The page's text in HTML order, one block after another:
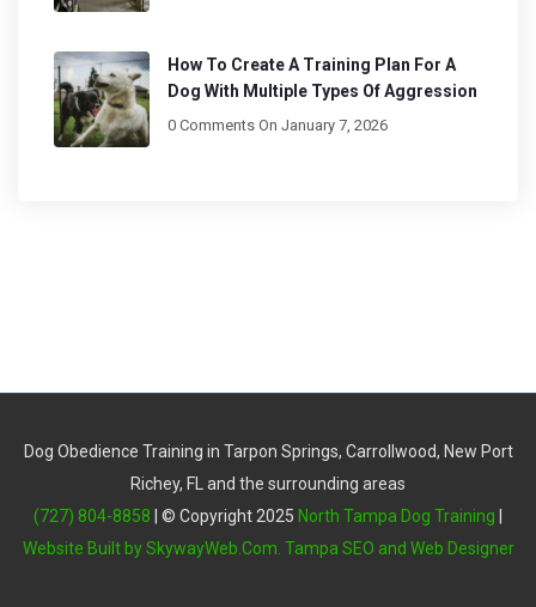
How To Create A Training Plan For A
Dog With Multiple Types Of Aggression
0 Comments On January 7, 2026
Dog Obedience Training in Tarpon Springs, Carrollwood, New Port
Richey, FL and the surrounding areas
(727) 804-8858 | © Copyright 2025 North Tampa Dog Training
Website Built by SkywayWeb.Com. Tampa SEO and Web Designer